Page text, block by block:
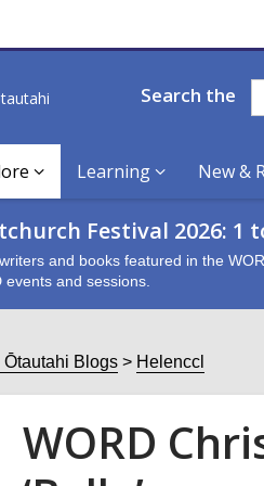
Search the
Learning New &
Festival 2026: 1
and books featured in the
and sessions.
Blogs Helenccl
WORD